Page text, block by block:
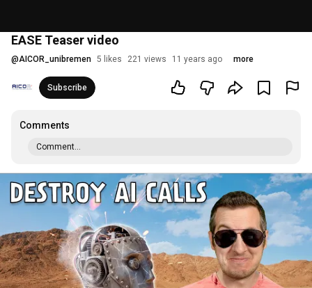
EASE Teaser video
@AICOR_unibremen 5 likes 221 views 11 years ago more
Subscribe
Comments
Comment...